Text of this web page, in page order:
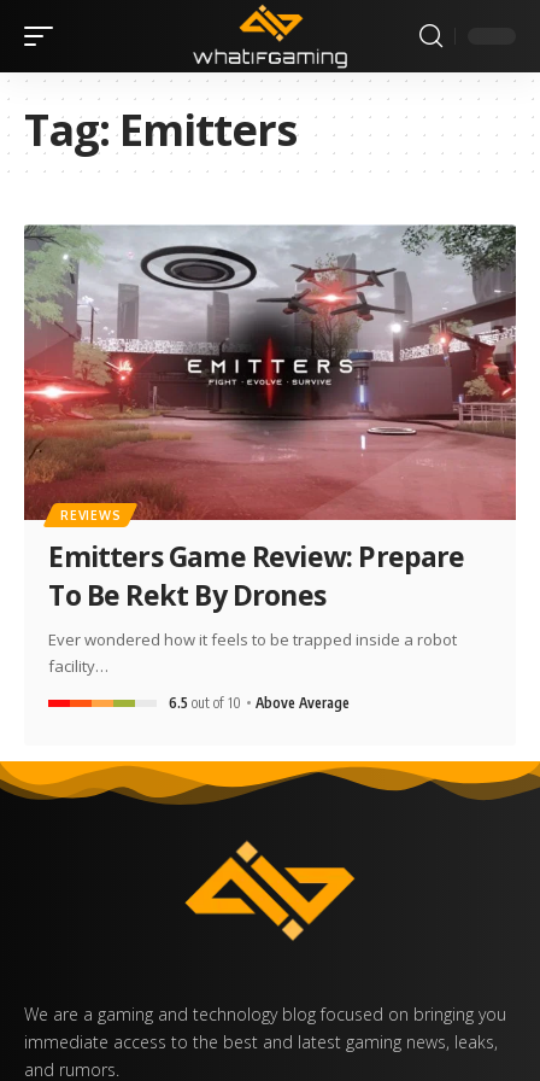
Tag:Emitters
REVIEWS
Emitters Game Review: Prepare
To Be Rekt By Drones
Ever wondered how it feels to be trapped inside a robot
facility…
6.5 out of 10 Above Average
We are a gaming and technology blog focused on bringing you
immediate access to the best and latest gaming news, leaks,
and rumors.